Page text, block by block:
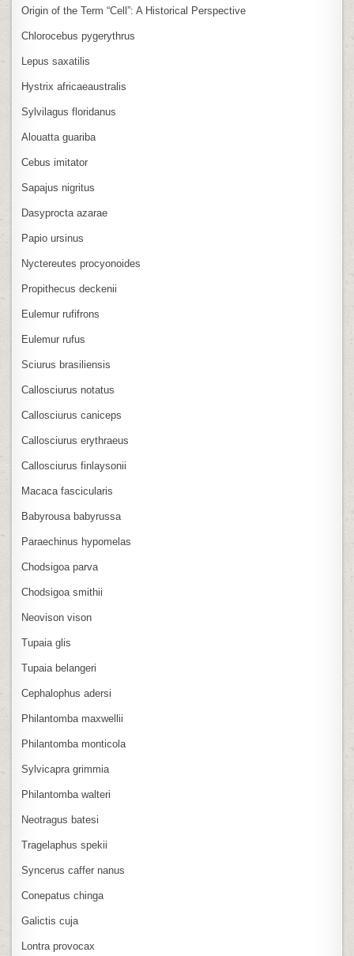
Origin of the Term “Cell”: A Historical Perspective
Chlorocebus pygerythrus
Lepus saxatilis
Hystrix africaeaustralis
Sylvilagus floridanus
Alouatta guariba
Cebus imitator
Sapajus nigritus
Dasyprocta azarae
Papio ursinus
Nyctereutes procyonoides
Propithecus deckenii
Eulemur rufifrons
Eulemur rufus
Sciurus brasiliensis
Callosciurus notatus
Callosciurus caniceps
Callosciurus erythraeus
Callosciurus finlaysonii
Macaca fascicularis
Babyrousa babyrussa
Paraechinus hypomelas
Chodsigoa parva
Chodsigoa smithii
Neovison vison
Tupaia glis
Tupaia belangeri
Cephalophus adersi
Philantomba maxwellii
Philantomba monticola
Sylvicapra grimmia
Philantomba walteri
Neotragus batesi
Tragelaphus spekii
Syncerus caffer nanus
Conepatus chinga
Galictis cuja
Lontra provocax